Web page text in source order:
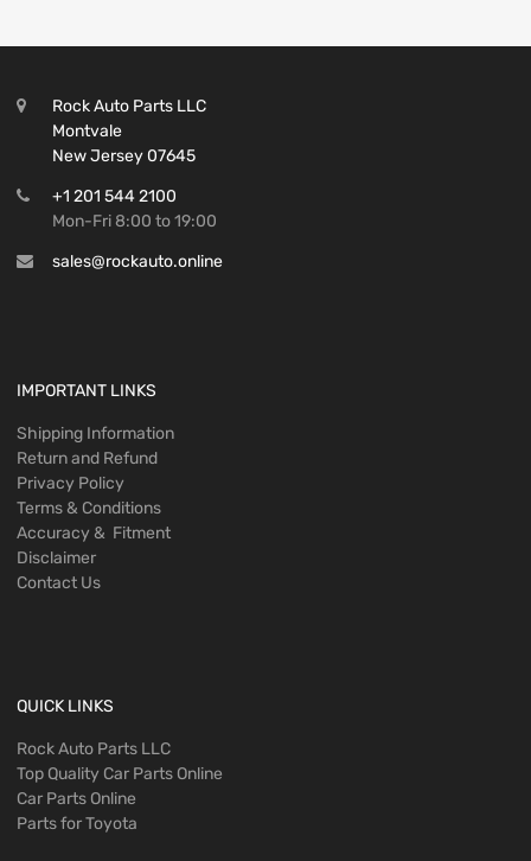
Rock Auto Parts LLC
Montvale
New Jersey 07645
+1 201 544 2100
Mon-Fri 8:00 to 19:00
sales@rockauto.online
IMPORTANT LINKS
Shipping Information
Return and Refund
Privacy Policy
Terms & Conditions
Accuracy & Fitment
Disclaimer
Contact Us
QUICK LINKS
Rock Auto Parts LLC
Top Quality Car Parts Online
Car Parts Online
Parts for Toyota